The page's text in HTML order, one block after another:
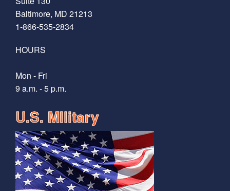
Baltimore, MD 21213
1-866-535-2834
HOURS
Mon - Fri
9 a.m. - 5 p.m.
U.S. MIlitary